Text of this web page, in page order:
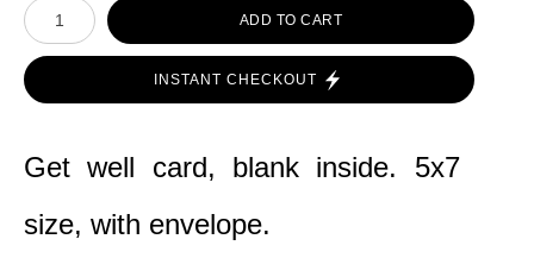
ADD TO CART
INSTANT CHECKOUT
Get well card, blank inside. 5x7
size, with envelope.